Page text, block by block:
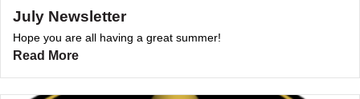
July Newsletter
Hope you are all having a great summer!
Read More